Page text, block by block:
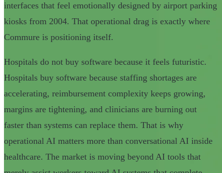
interfaces that feel emotionally designed by airport parking
kiosks from 2004. That operational drag is exactly where
Commure is positioning itself.
Hospitals do not buy software because it feels futuristic.
Hospitals buy software because staffing shortages are
accelerating, reimbursement complexity keeps growing,
margins are tightening, and clinicians are burning out
faster than systems can replace them. That is why
operational AI matters more than conversational AI inside
healthcare. The market is moving beyond AI tools that